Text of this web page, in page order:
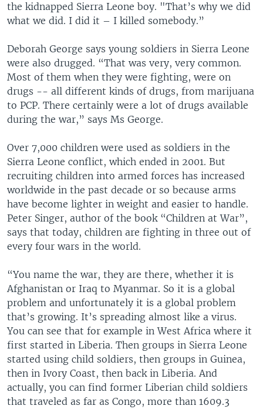
the kidnapped Sierra Leone boy. "That’s why we did
what we did. I did it – I killed somebody.”
Deborah George says young soldiers in Sierra Leone
were also drugged. “That was very, very common.
Most of them when they were fighting, were on
drugs -- all different kinds of drugs, from marijuana
to PCP. There certainly were a lot of drugs available
during the war,” says Ms George.
Over 7,000 children were used as soldiers in the
Sierra Leone conflict, which ended in 2001. But
recruiting children into armed forces has increased
worldwide in the past decade or so because arms
have become lighter in weight and easier to handle.
Peter Singer, author of the book “Children at War”,
says that today, children are fighting in three out of
every four wars in the world.
“You name the war, they are there, whether it is
Afghanistan or Iraq to Myanmar. So it is a global
problem and unfortunately it is a global problem
that’s growing. It’s spreading almost like a virus.
You can see that for example in West Africa where it
first started in Liberia. Then groups in Sierra Leone
started using child soldiers, then groups in Guinea,
then in Ivory Coast, then back in Liberia. And
actually, you can find former Liberian child soldiers
that traveled as far as Congo, more than 1609.3